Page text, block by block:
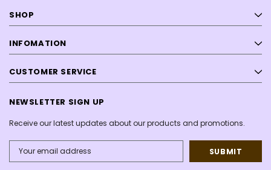
SHOP
INFOMATION
CUSTOMER SERVICE
NEWSLETTER SIGN UP
Receive our latest updates about our products and promotions.
Address